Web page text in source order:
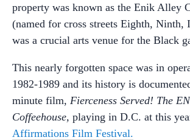
property was known as the Enik Alley
(named for cross streets Eighth, Ninth,
was a crucial arts venue for the Black
This nearly forgotten space was in
1982-1989 and its history is
minute film, Fierceness Served! The
Coffeehouse, playing in D.C. at this
Affirmations Film Festival.